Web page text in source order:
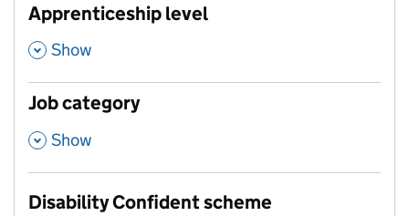
Apprenticeship level
, Show
Job category
, Show
Disability Confident scheme